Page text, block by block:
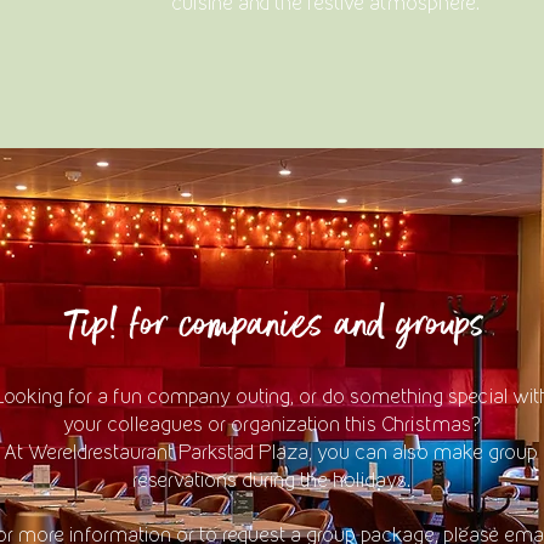
Tip! for companies and groups
for a fun company outing, or do something special
your colleagues or organization this Christmas?
At Wereldrestaurant Parkstad Plaza, you can also make group
reservations during the holidays.
more information or to request a group package, please